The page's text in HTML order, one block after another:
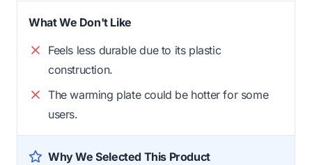
What We Don't Like
Feels less durable due to its plastic
construction.
The warming plate could be hotter for some
users.
Why We Selected This Product